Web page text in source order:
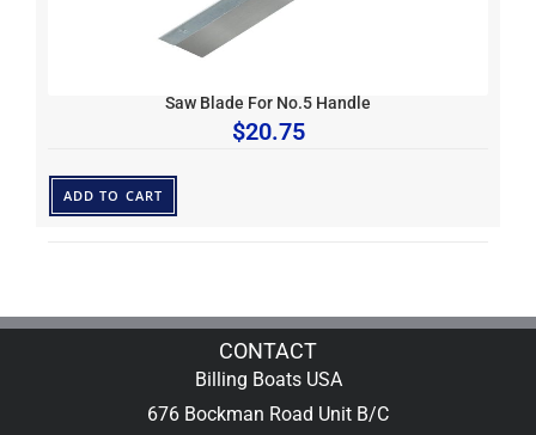
Saw Blade For No.5 Handle
$20.75
ADD TO CART
CONTACT
Billing Boats USA
676 Bockman Road Unit B/C